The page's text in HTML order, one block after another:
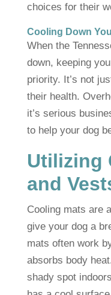
choices for their
Cooling Down
When the
down, keeping
priority. It’s not
their health.
it’s serious
to help your dog
Utilizing
and
Cooling mats are
give your dog a
mats often work
absorbs body
shady spot